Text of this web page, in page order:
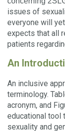
issues of
everyone will
expects that all
patients
An
An inclusive
terminology.
acronym, and
educational tool
sexuality and